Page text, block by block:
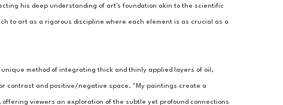
his deep understanding of art's foundation akin to the scientific
to art as a rigorous discipline where each element is as crucial as a
method of integrating thick and thinly applied layers of oil,
contrast and positive/negative space. "My paintings create a
viewers an exploration of the subtle yet profound connections